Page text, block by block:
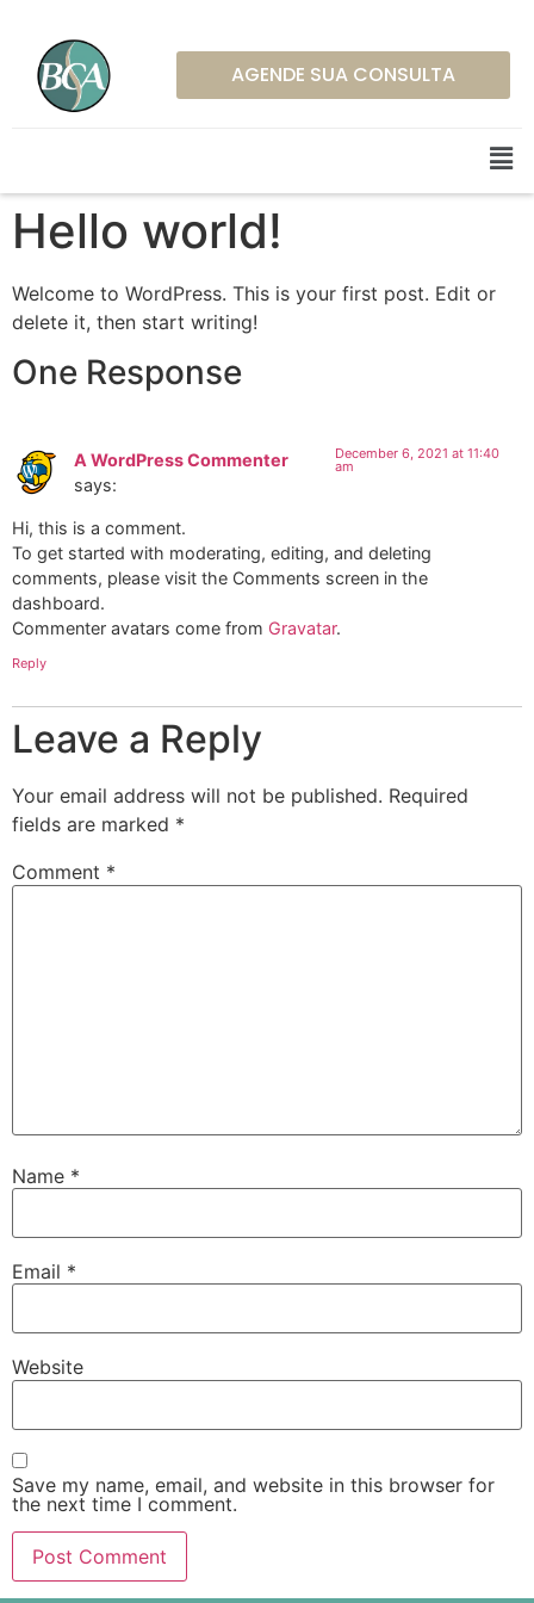
AGENDE SUA CONSULTA
Hello world!
Welcome to WordPress. This is your first post. Edit or
delete it, then start writing!
One Response
A WordPress Commenter
says:
December 6, 2021 at 11:40
am
Hi, this is a comment.
To get started with moderating, editing, and deleting
comments, please visit the Comments screen in the
dashboard.
Commenter avatars come from Gravatar.
Reply
Leave a Reply
Your email address will not be published. Required
fields are marked *
Comment *
Name *
Email *
Website
Save my name, email, and website in this browser for
the next time I comment.